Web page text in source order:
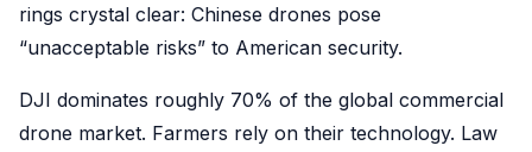
rings crystal clear: Chinese drones pose
“unacceptable risks” to American security.
DJI dominates roughly 70% of the global commercial
drone market. Farmers rely on their technology. Law